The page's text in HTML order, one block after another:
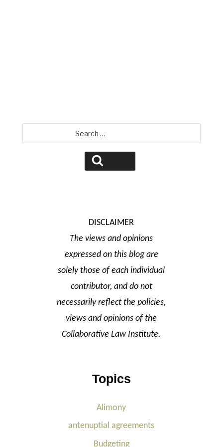
for:
DISCLAIMER
The views and opinions
expressed on this blog are
solely those of each individual
contributor, and do not
necessarily reflect the policies,
views and opinions of the
Collaborative Law Institute.
Topics
Alimony
antenuptial agreements
Budgeting